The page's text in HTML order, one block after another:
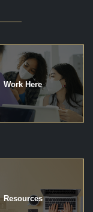
Work Here
Resources